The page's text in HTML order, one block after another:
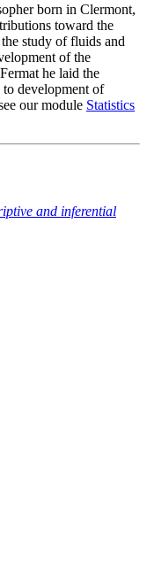
born in Clermont,
toward the
study of fluids and
of the
he laid the
development of
our module Statistics
and inferential